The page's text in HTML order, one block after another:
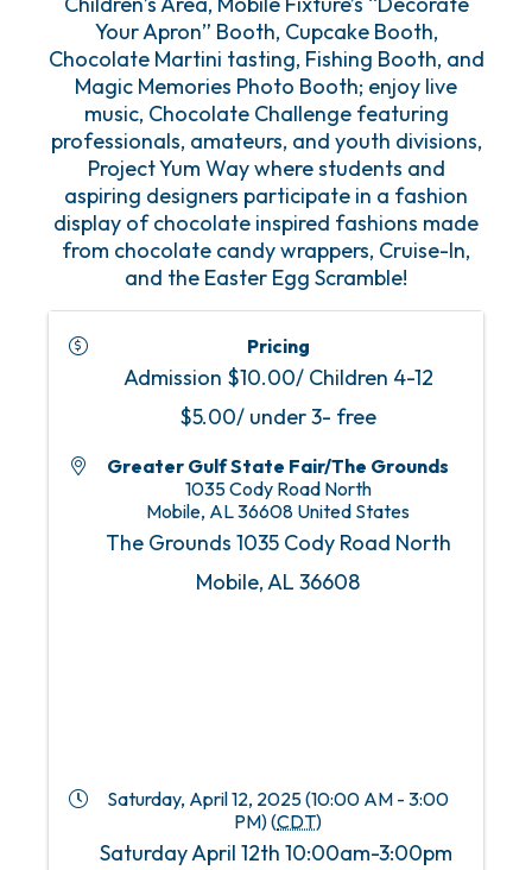
Your Apron” Booth, Cupcake Booth,
Chocolate Martini tasting, Fishing Booth, and
Magic Memories Photo Booth; enjoy live
music, Chocolate Challenge featuring
professionals, amateurs, and youth divisions,
Project Yum Way where students and
aspiring designers participate in a fashion
display of chocolate inspired fashions made
from chocolate candy wrappers, Cruise-In,
and the Easter Egg Scramble!
Pricing
Admission $10.00/ Children 4-12
$5.00/ under 3- free
Greater Gulf State Fair/The Grounds
1035 Cody Road North
Mobile, AL36608 United States
The Grounds 1035 Cody Road North
Mobile, AL 36608
Saturday, April 12, 2025 (10:00 AM - 3:00
PM) (CDT)
Saturday April 12th 10:00am-3:00pm